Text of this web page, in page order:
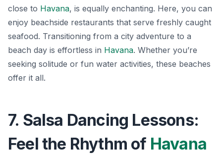
close to Havana, is equally enchanting. Here, you can
enjoy beachside restaurants that serve freshly caught
seafood. Transitioning from a city adventure to a
beach day is effortless in Havana. Whether you’re
seeking solitude or fun water activities, these beaches
offer it all.
7. Salsa Dancing Lessons:
Feel the Rhythm of Havana